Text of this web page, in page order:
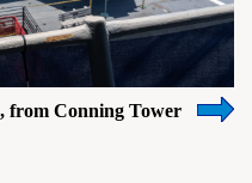
from Conning Tower